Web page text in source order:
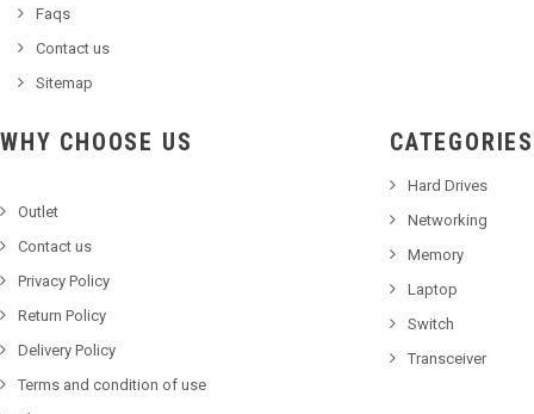
Faqs
Contact us
Sitemap
WHY CHOOSE US
Outlet
Contact us
Privacy Policy
Return Policy
Delivery Policy
Terms and condition of use
CATEGORIES
Hard Drives
Networking
Memory
Laptop
Switch
Transceiver